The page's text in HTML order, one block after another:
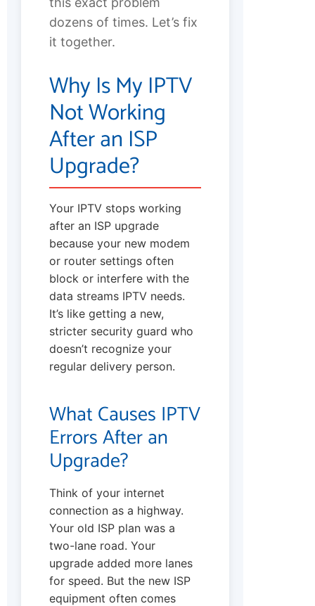
dozens of times. Let’s fix
it together.
Why Is My IPTV
Not Working
After an ISP
Upgrade?
Your IPTV stops working
after an ISP upgrade
because your new modem
or router settings often
block or interfere with the
data streams IPTV needs.
It’s like getting a new,
stricter security guard who
doesn’t recognize your
regular delivery person.
What Causes IPTV
Errors After an
Upgrade?
Think of your internet
connection as a highway.
Your old ISP plan was a
two-lane road. Your
upgrade added more lanes
for speed. But the new ISP
equipment often comes